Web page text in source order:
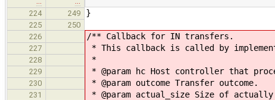
224
249 }
225
250
226
/** Callback for IN transfers.
227 * This callback is called by
228 *
229 * @param hc Host controller that
230 * @param outcome Transfer outcome.
231 * @param actual_size Size of